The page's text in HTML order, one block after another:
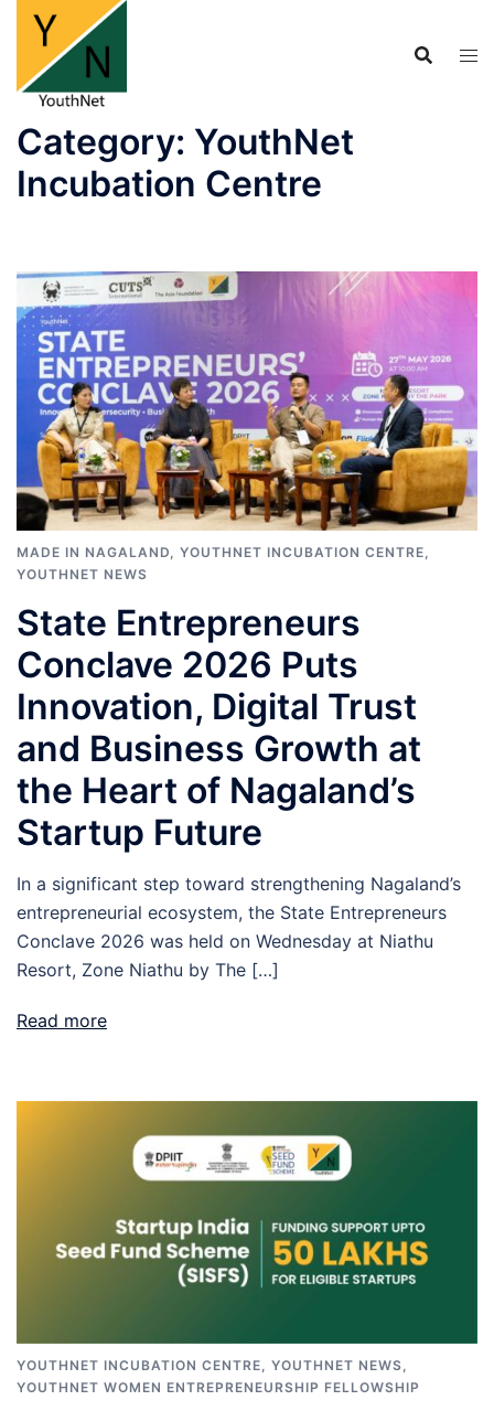
Skip
content
Category: YouthNet
Incubation Centre
MADE IN NAGALAND, YOUTHNET INCUBATION CENTRE,
YOUTHNET NEWS
State Entrepreneurs
Conclave 2026 Puts
Innovation, Digital Trust
and Business Growth at
the Heart of Nagaland’s
Startup Future
In a significant step toward strengthening Nagaland’s
entrepreneurial ecosystem, the State Entrepreneurs
Conclave 2026 was held on Wednesday at Niathu
Resort, Zone Niathu by The […]
Read more
YOUTHNET INCUBATION CENTRE YOUTHNET NEWS
YOUTHNET WOMEN ENTREPRENEURSHIP FELLOWSHIP